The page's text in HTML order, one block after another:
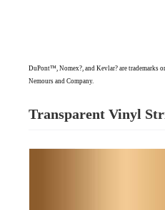
DuPont™, Nomex?, and Kevlar? are trademarks
Nemours and Company.
Transparent Vinyl